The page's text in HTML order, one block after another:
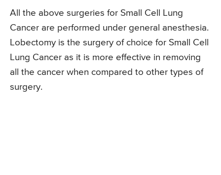
All the above surgeries for Small Cell Lung
Cancer are performed under general anesthesia.
Lobectomy is the surgery of choice for Small Cell
Lung Cancer as it is more effective in removing
all the cancer when compared to other types of
surgery.